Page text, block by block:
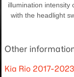
illumination intensity
with the headlight
Other
Kia Rio 2017-